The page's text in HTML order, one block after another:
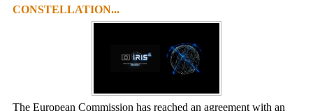
CONSTELLATION...
The European Commission has reached an agreement with an